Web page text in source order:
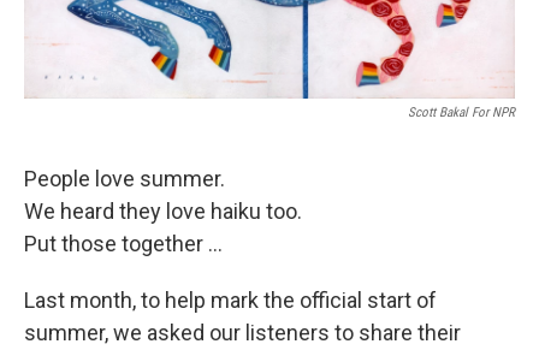
Scott Bakal For NPR
People love summer.
We heard they love haiku too.
Put those together ...
Last month, to help mark the official start of
summer, we asked our listeners to share their